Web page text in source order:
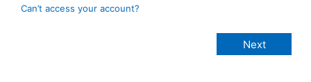
Can’t access your account?